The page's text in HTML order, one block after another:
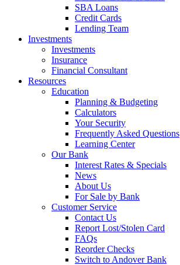
SBA Loans
Credit Cards
Lending Team
Investments
Investments
Insurance
Financial Consultant
Resources
Education
Planning & Budgeting
Calculators
Your Security
Frequently Asked Questions
Learning Center
Our Bank
Interest Rates & Specials
News
About Us
For Sale by Bank
Customer Service
Contact Us
Report Lost/Stolen Card
FAQs
Reorder Checks
Switch to Andover Bank